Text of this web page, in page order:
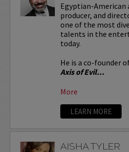
Egyptian-American
producer, and
one of the most
talents in the
today.
He is a co-founder
Axis of Evil...
More
LEARN MORE
AISHA TYLER